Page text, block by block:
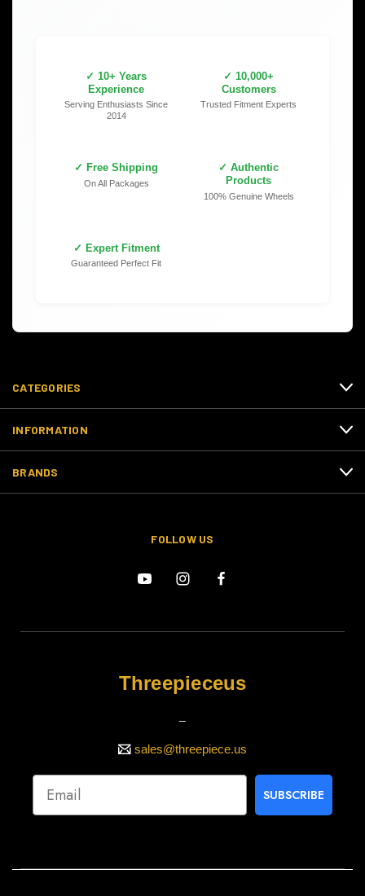
✓ 10+ Years
Experience
Serving Enthusiasts Since
2014
✓ 10,000+
Customers
Trusted Fitment Experts
✓ Free Shipping
On All Packages
✓ Authentic
Products
100% Genuine Wheels
✓ Expert Fitment
Guaranteed Perfect Fit
CATEGORIES
INFORMATION
BRANDS
FOLLOW US
Threepieceus
sales@threepiece.us
SUBSCRIBE